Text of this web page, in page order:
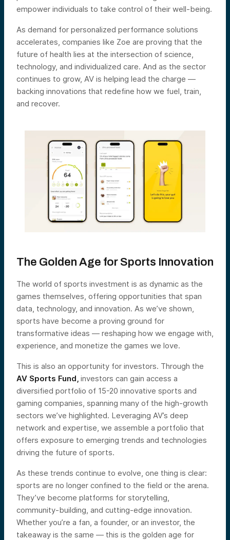
empower individuals to take control of their well-being.
As demand for personalized performance solutions
accelerates, companies like Zoe are proving that the
future of health lies at the intersection of science,
technology, and individualized care. And as the sector
continues to grow, AV is helping lead the charge —
backing innovations that redefine how we fuel, train,
and recover.
The Golden Age for Sports Innovation
The world of sports investment is as dynamic as the
games themselves, offering opportunities that span
data, technology, and innovation. As we’ve shown,
sports have become a proving ground for
transformative ideas — reshaping how we engage with,
experience, and monetize the games we love.
This is also an opportunity for investors. Through the
AV Sports Fund, investors can gain access a
diversified portfolio of 15-20 innovative sports and
gaming companies, spanning many of the high-growth
sectors we’ve highlighted. Leveraging AV’s deep
network and expertise, we assemble a portfolio that
offers exposure to emerging trends and technologies
driving the future of sports.
As these trends continue to evolve, one thing is clear:
sports are no longer confined to the field or the arena.
They’ve become platforms for storytelling,
community-building, and cutting-edge innovation.
Whether you’re a fan, a founder, or an investor, the
takeaway is the same — this is the golden age for